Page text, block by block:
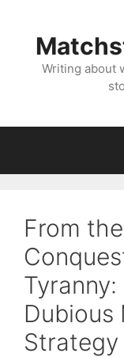
content
Writing about
From
Dubious
Strategy